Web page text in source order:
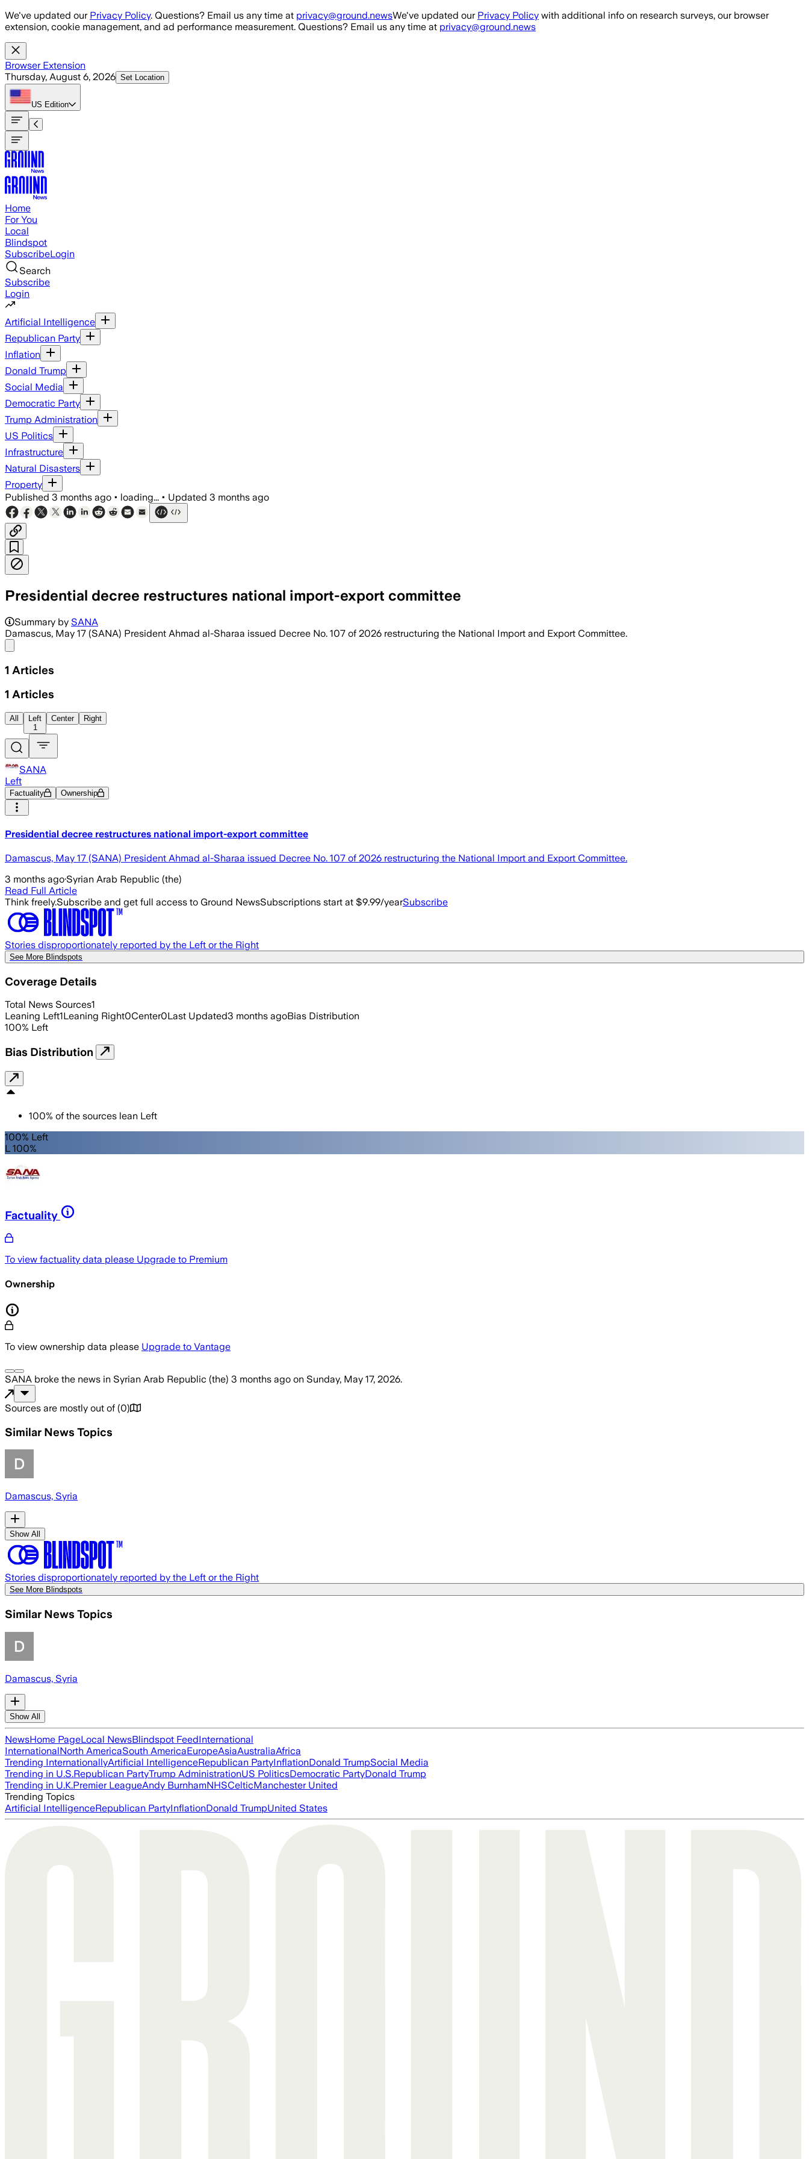
Skip to main content
We've updated our Privacy Policy. Questions? Email us any time at privacy@ground.newsWe've updated our Privacy Policy with additional info on research surveys, our browser
extension, cookie management, and ad performance measurement. Questions? Email us any time at privacy@ground.news
Browser Extension
Thursday, August 6, 2026 Set Location
US Edition
Home
For You
Local
Blindspot
SubscribeLogin
Search
Subscribe
Login
Artificial Intelligence
Republican Party
Inflation
Donald Trump
Social Media
Democratic Party
Trump Administration
US Politics
Infrastructure
Natural Disasters
Property
Published 3 months ago • loading... • Updated 3 months ago
Presidential decree restructures national import-export committee
Summary by SANA
Damascus, May 17 (SANA) President Ahmad al-Sharaa issued Decree No. 107 of 2026 restructuring the National Import and Export Committee.
1 Articles
1 Articles
All
Left
1
Center Right
SANA
Left
Factuality Ownership
Presidential decree restructures national import-export committee
Damascus, May 17 (SANA) President Ahmad al-Sharaa issued Decree No. 107 of 2026 restructuring the National Import and Export Committee.
3 months ago·Syrian Arab Republic (the)
Read Full Article
Think freely.Subscribe and get full access to Ground NewsSubscriptions start at $9.99/yearSubscribe
Stories disproportionately reported by the Left or the Right
See More Blindspots
Coverage Details
Total News Sources1
Leaning Left1Leaning Right0Center0Last Updated3 months agoBias Distribution
100% Left
Bias Distribution
100% of the sources lean Left
100% Left
L 100%
Factuality
To view factuality data please Upgrade to Premium
Ownership
To view ownership data please Upgrade to Vantage
SANA broke the news in Syrian Arab Republic (the) 3 months ago on Sunday, May 17, 2026.
Sources are mostly out of (0)
Similar News Topics
Damascus, Syria
Show All
Stories disproportionately reported by the Left or the Right
See More Blindspots
Similar News Topics
Damascus, Syria
Show All
NewsHome PageLocal NewsBlindspot FeedInternational
InternationalNorth AmericaSouth AmericaEuropeAsiaAustraliaAfrica
Trending InternationallyArtificial IntelligenceRepublican PartyInflationDonald TrumpSocial Media
Trending in U.S.Republican PartyTrump AdministrationUS PoliticsDemocratic PartyDonald Trump
Trending in U.K.Premier LeagueAndy BurnhamNHSCelticManchester United
Trending Topics
Artificial IntelligenceRepublican PartyInflationDonald TrumpUnited States